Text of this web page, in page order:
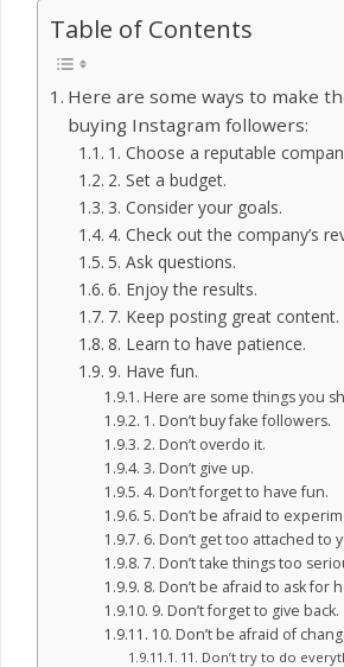
Table of Contents
Here are some ways to make
buying Instagram followers:
1. Choose a reputable
2. Set a budget.
3. Consider your goals.
4. Check out the company’s
5. Ask questions.
6. Enjoy the results.
7. Keep posting great content.
8. Learn to have patience.
9. Have fun.
Here are some things you
1. Don’t buy fake followers.
2. Don’t overdo it.
3. Don’t give up.
4. Don’t forget to have fun.
5. Don’t be afraid to
6. Don’t get too attached to
7. Don’t take things too
8. Don’t be afraid to ask for
9. Don’t forget to give back.
10. Don’t be afraid of
11. Don’t try to do